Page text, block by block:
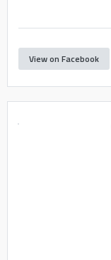
View on Facebook